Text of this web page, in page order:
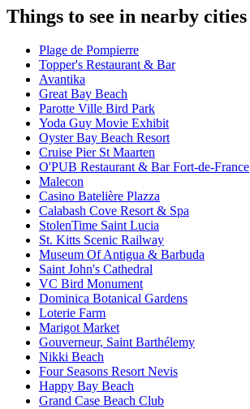
Things to see in nearby cities
Plage de Pompierre
Topper's Restaurant & Bar
Avantika
Great Bay Beach
Parotte Ville Bird Park
Yoda Guy Movie Exhibit
Oyster Bay Beach Resort
Cruise Pier St Maarten
O'PUB Restaurant & Bar Fort-de-France
Malecon
Casino Batelière Plazza
Calabash Cove Resort & Spa
StolenTime Saint Lucia
St. Kitts Scenic Railway
Museum Of Antigua & Barbuda
Saint John's Cathedral
VC Bird Monument
Dominica Botanical Gardens
Loterie Farm
Marigot Market
Gouverneur, Saint Barthélemy
Nikki Beach
Four Seasons Resort Nevis
Happy Bay Beach
Grand Case Beach Club